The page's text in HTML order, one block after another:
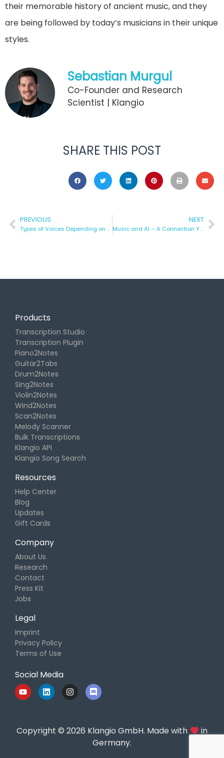
their memorable history of ancient music, and they
are being followed by today’s musicians in their unique
styles.
Sebastian Murgul
Co-Founder and Research
Scientist | Klangio
SHARE THIS POST
PREVIOUS
Types of Voices Depending on Their Tone
NEXT
Music and AI – A Connection You Should Know About
Products
Transcription Studio
Transcription Plugin
Piano2Notes
Guitar2Tabs
Drum2Notes
Sing2Notes
Violin2Notes
Wind2Notes
Scan2Notes
Melody Scanner
Bulk Transcriptions
Klangio API
Klangio Song Search
Resources
Help Center
Blog
Updates
Gift Cards
Company
About Us
Research
Contact
Press Kit
Jobs
Legal
Imprint
Privacy Policy
Terms of Use
Social Media
Copyright © 2026 Klangio GmbH. Made with
in
Germany.